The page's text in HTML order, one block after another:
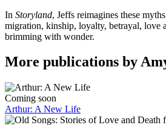
In Storyland, Jeffs reimagines these
migration, kinship, loyalty, betrayal, love
brimming with wonder.
More publications by
Coming soon
Arthur: A New Life